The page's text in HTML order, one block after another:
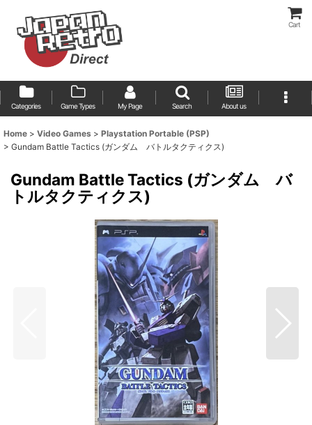
Cart
Categories Game Types My Page Search About us
Home > Video Games > Playstation Portable (PSP)
> Gundam Battle Tactics (ガンダム バトルタクティクス)
Gundam Battle Tactics (ガンダム バ
トルタクティクス)